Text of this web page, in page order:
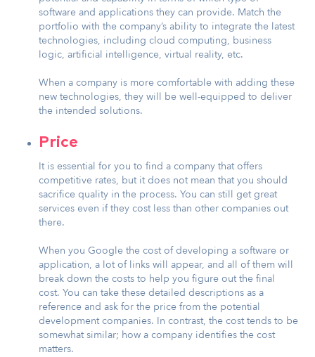
software and applications they can provide. Match the
portfolio with the company’s ability to integrate the latest
technologies, including cloud computing, business
logic, artificial intelligence, virtual reality, etc.
When a company is more comfortable with adding these
new technologies, they will be well-equipped to deliver
the intended solutions.
Price
It is essential for you to find a company that offers
competitive rates, but it does not mean that you should
sacrifice quality in the process. You can still get great
services even if they cost less than other companies out
there.
When you Google the cost of developing a software or
application, a lot of links will appear, and all of them will
break down the costs to help you figure out the final
cost. You can take these detailed descriptions as a
reference and ask for the price from the potential
development companies. In contrast, the cost tends to be
somewhat similar; how a company identifies the cost
matters.